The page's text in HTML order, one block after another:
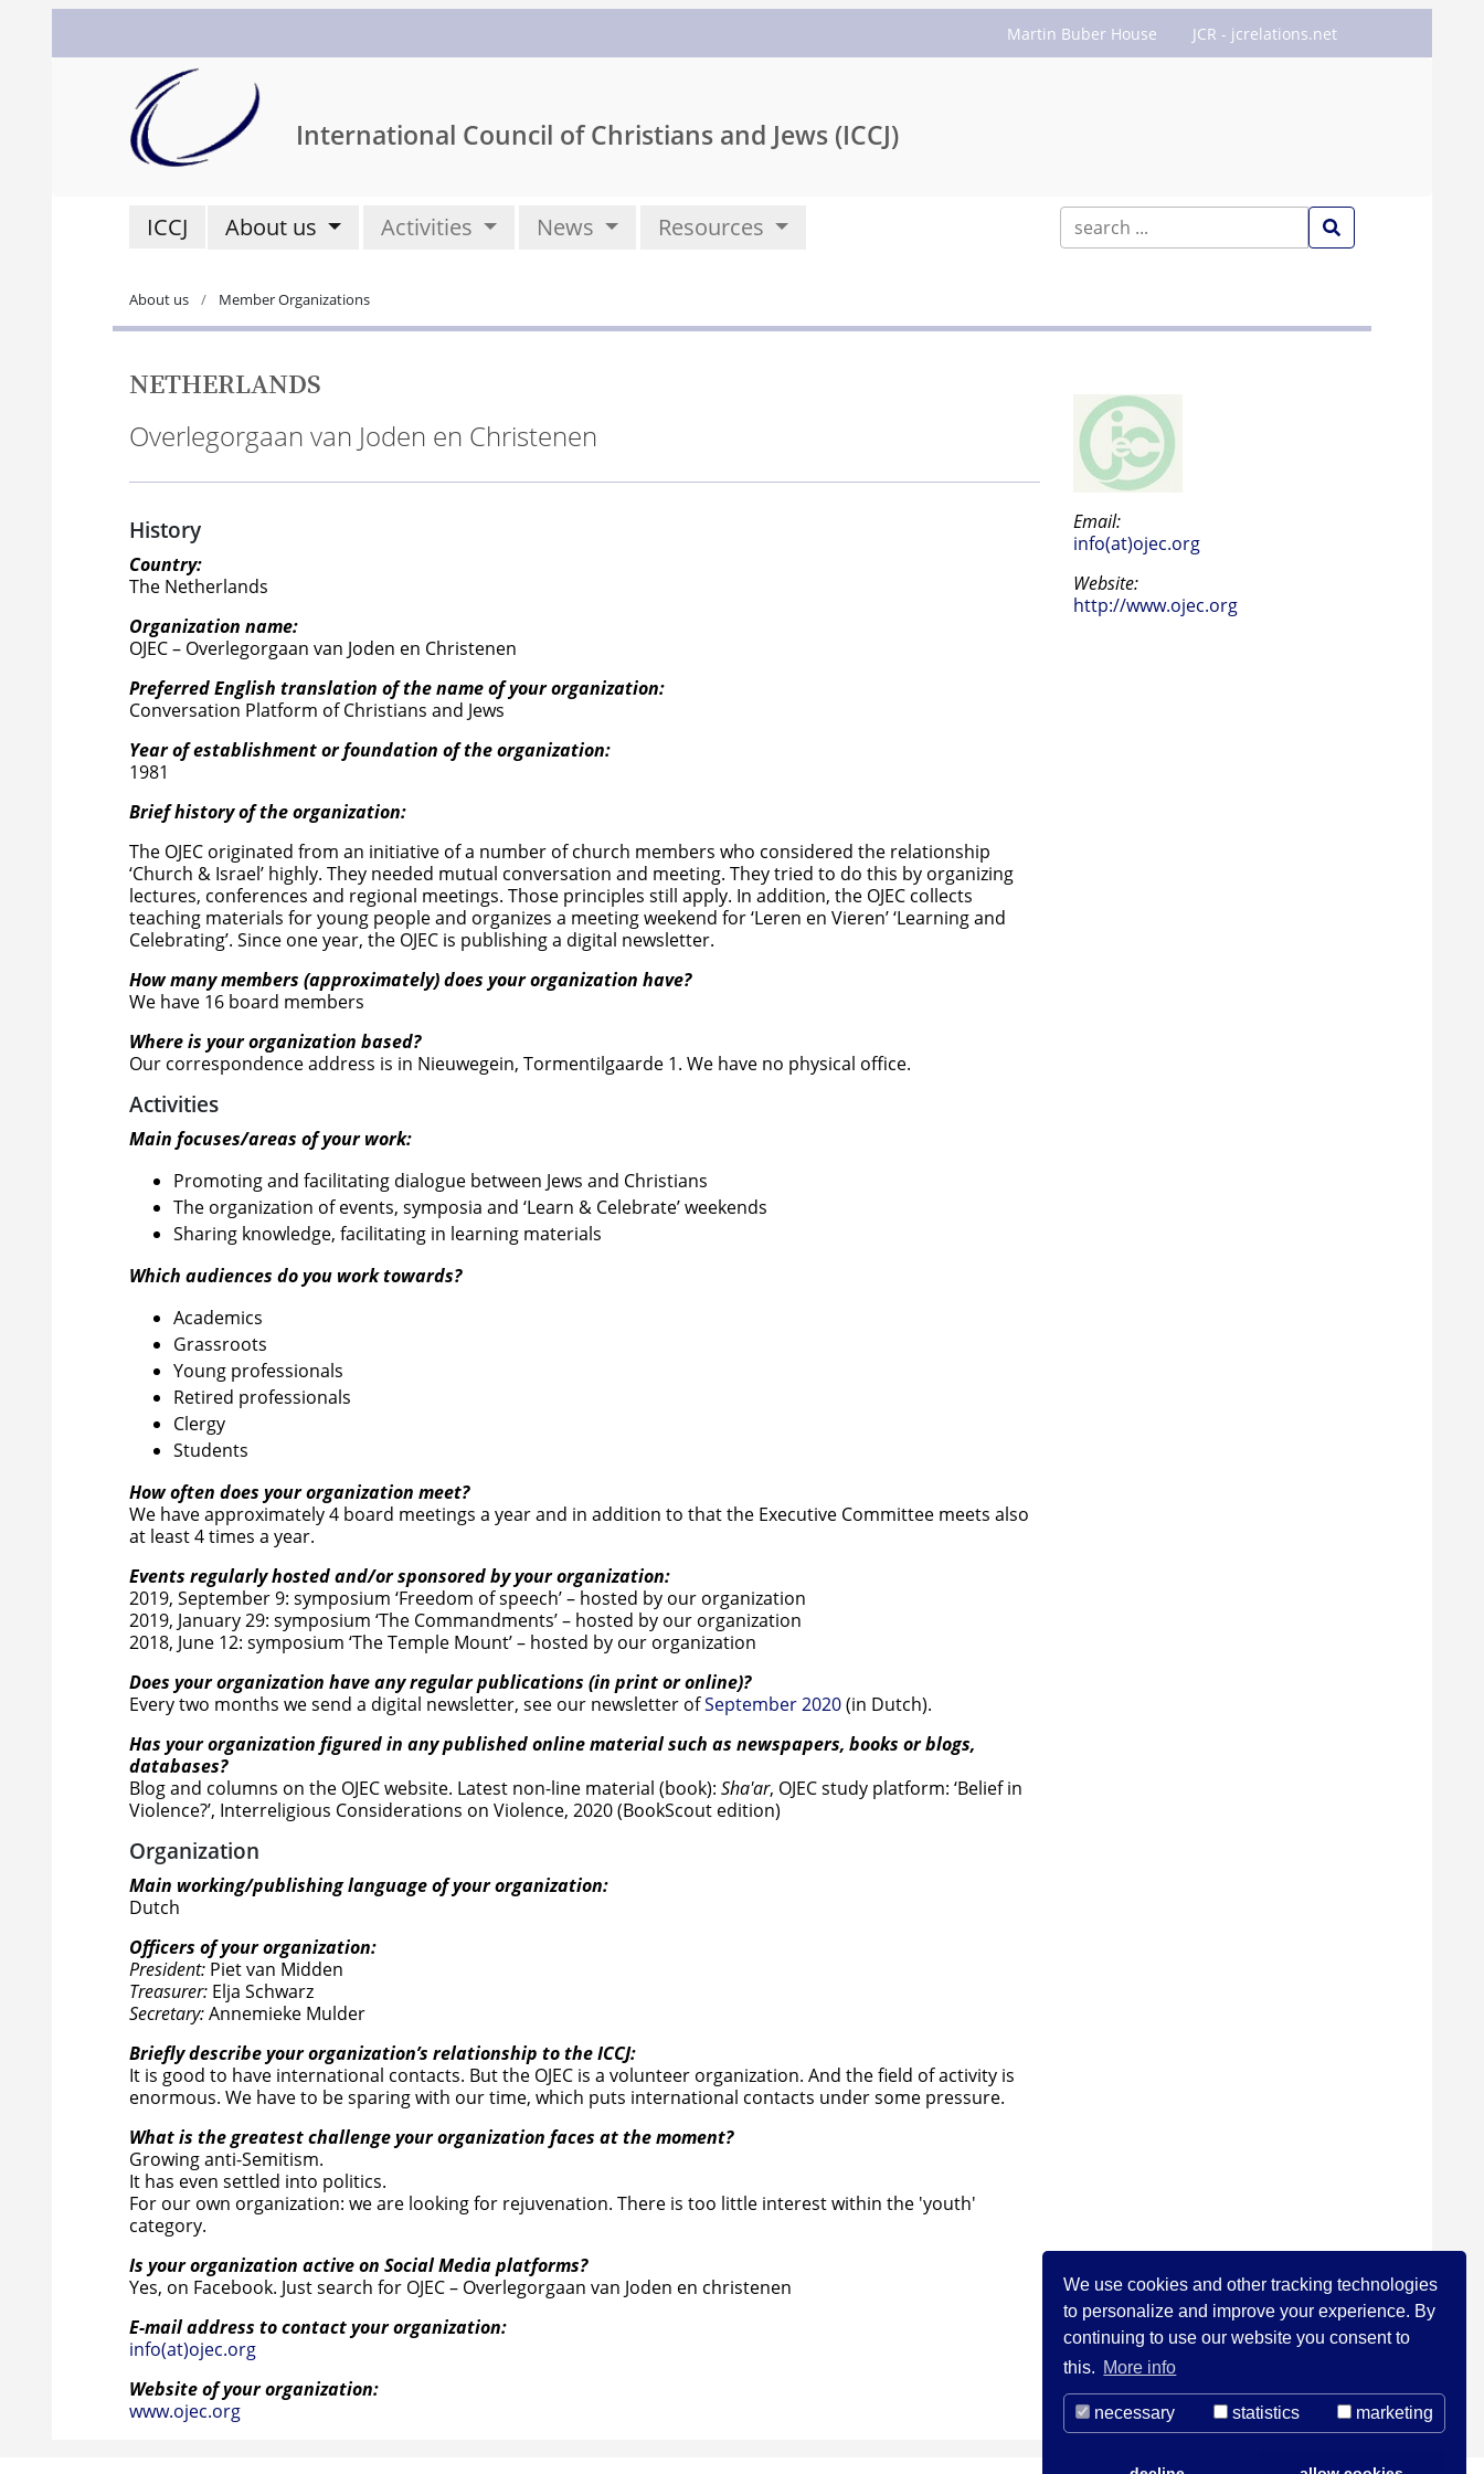
We use cookies and other tracking technologies
to personalize and improve your experience. By
continuing to use our website you consent to
this. More info
necessary statistics marketing
Martin Buber House JCR - jcrelations.net
International Council of Christians and Jews (ICCJ)
ICCJ About us Activities News Resources
About us Member Organizations
NETHERLANDS
Overlegorgaan van Joden en Christenen
History
Country:
The Netherlands
Organization name:
OJEC – Overlegorgaan van Joden en Christenen
Preferred English translation of the name of your organization:
Conversation Platform of Christians and Jews
Year of establishment or foundation of the organization:
1981
Brief history of the organization:
The OJEC originated from an initiative of a number of church members who considered the relationship
‘Church & Israel’ highly. They needed mutual conversation and meeting. They tried to do this by organizing
lectures, conferences and regional meetings. Those principles still apply. In addition, the OJEC collects
teaching materials for young people and organizes a meeting weekend for ‘Leren en Vieren’ ‘Learning and
Celebrating’. Since one year, the OJEC is publishing a digital newsletter.
How many members (approximately) does your organization have?
We have 16 board members
Where is your organization based?
Our correspondence address is in Nieuwegein, Tormentilgaarde 1. We have no physical office.
Activities
Main focuses/areas of your work:
Promoting and facilitating dialogue between Jews and Christians
The organization of events, symposia and ‘Learn & Celebrate’ weekends
Sharing knowledge, facilitating in learning materials
Which audiences do you work towards?
Academics
Grassroots
Young professionals
Retired professionals
Clergy
Students
How often does your organization meet?
We have approximately 4 board meetings a year and in addition to that the Executive Committee meets also
at least 4 times a year.
Events regularly hosted and/or sponsored by your organization:
2019, September 9: symposium ‘Freedom of speech’ – hosted by our organization
2019, January 29: symposium ‘The Commandments’ – hosted by our organization
2018, June 12: symposium ‘The Temple Mount’ – hosted by our organization
Does your organization have any regular publications (in print or online)?
Every two months we send a digital newsletter, see our newsletter ofSeptember 2020(in Dutch).
Has your organization figured in any published online material such as newspapers, books or blogs,
databases?
Blog and columns on the OJEC website. Latest non-line material (book): Sha'ar, OJEC study platform: ‘Belief in
Violence?’, Interreligious Considerations on Violence, 2020 (BookScout edition)
Organization
Main working/publishing language of your organization:
Dutch
Officers of your organization:
President: Piet van Midden
Treasurer: Elja Schwarz
Secretary:Annemieke Mulder
Briefly describe your organization’s relationship to the ICCJ:
It is good to have international contacts. But the OJEC is a volunteer organization. And the field of activity is
enormous. We have to be sparing with our time, which puts international contacts under some pressure.
What is the greatest challenge your organization faces at the moment?
Growing anti-Semitism.
It has even settled into politics.
For our own organization: we are looking for rejuvenation. There is too little interest within the 'youth'
category.
Is your organization active on Social Media platforms?
Yes, on Facebook. Just search for OJEC – Overlegorgaan van Joden en christenen
E-mail address to contact your organization:
info(at)ojec.org
Website of your organization:
www.ojec.org
Email:
info(at)ojec.org
Website:
http://www.ojec.org